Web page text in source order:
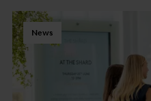
News